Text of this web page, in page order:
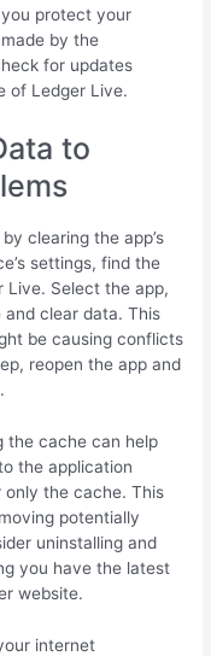
protect your
by the
for updates
of Ledger Live.
to
clearing the app’s
settings, find the
Live. Select the app,
clear data. This
be causing conflicts
reopen the app and
the cache can help
the application
only the cache. This
potentially
uninstalling and
you have the latest
website.
internet